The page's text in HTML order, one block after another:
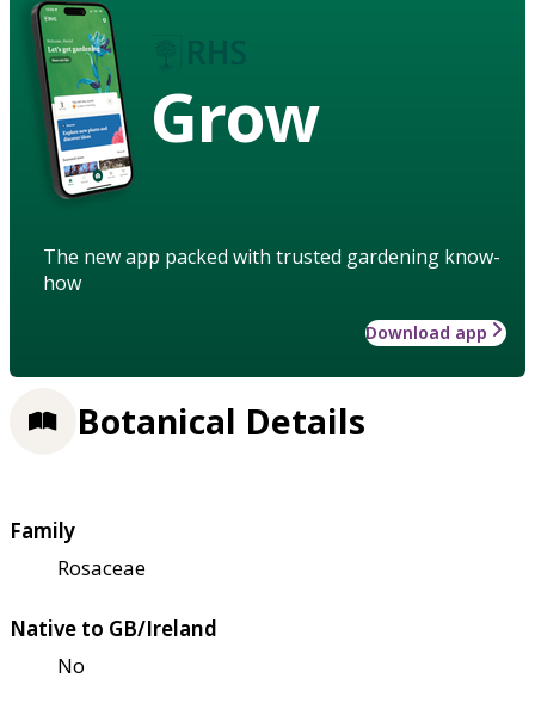
Grow
The new app packed with trusted gardening know-
how
Download app
Botanical Details
Family
Rosaceae
Native to GB/Ireland
No